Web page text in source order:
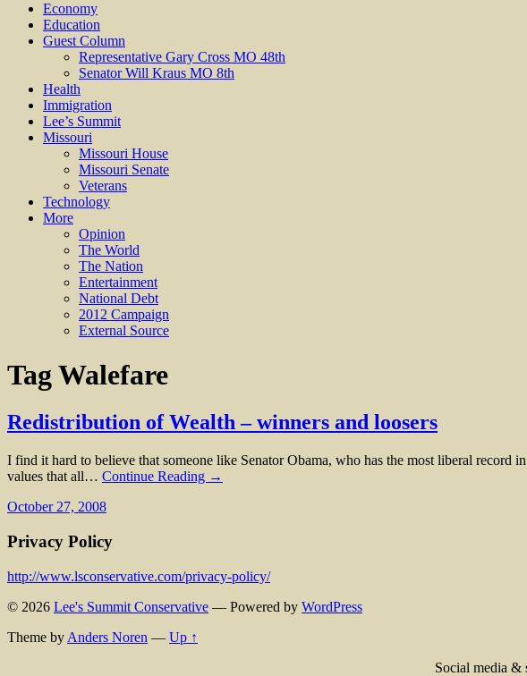
Economy
Education
Guest Column
Representative Gary Cross MO 48th
Senator Will Kraus MO 8th
Health
Immigration
Lee’s Summit
Missouri
Missouri House
Missouri Senate
Veterans
Technology
More
Opinion
The World
The Nation
Entertainment
National Debt
2012 Campaign
External Source
Tag Walefare
Redistribution of Wealth – winners and loosers
I find it hard to believe that someone like Senator Obama, who has the most liberal record
values that all… Continue Reading →
October 27, 2008
Privacy Policy
http://www.lsconservative.com/privacy-policy/
© 2026 Lee's Summit Conservative — Powered by WordPress
Theme by Anders Noren — Up ↑
Social media &